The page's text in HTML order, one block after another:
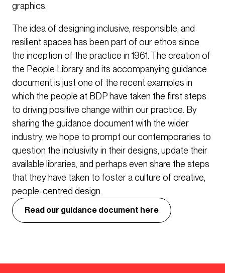
graphics.
The idea of designing inclusive, responsible, and
resilient spaces has been part of our ethos since
the inception of the practice in 1961. The creation of
the People Library and its accompanying guidance
document is just one of the recent examples in
which the people at BDP have taken the first steps
to driving positive change within our practice. By
sharing the guidance document with the wider
industry, we hope to prompt our contemporaries to
question the inclusivity in their designs, update their
available libraries, and perhaps even share the steps
that they have taken to foster a culture of creative,
people-centred design.
Read our guidance document here